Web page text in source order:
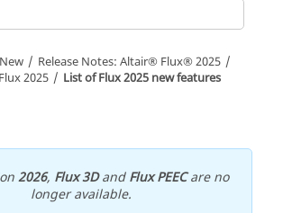
Release Notes: Altair® Flux®2025
Flux2025 List ofFlux2025 new features
2026, Flux 3DandFlux PEECare no
longer available.